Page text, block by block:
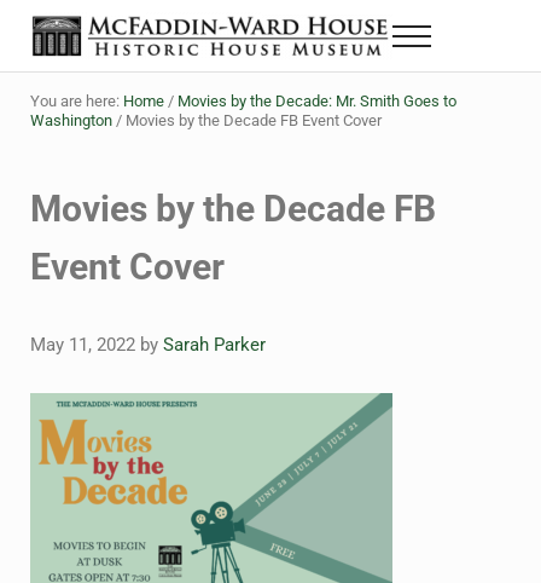
Skip to main content
Skip to header right navigation
Skip to site footer
The McFaddin-Ward House
Historic House Museum in Beaumont, Texas
Menu
You are here: Home / Movies by the Decade: Mr. Smith Goes to
Washington /Movies by the Decade FB Event Cover
Movies by the Decade FB
Event Cover
May 11, 2022 by Sarah Parker